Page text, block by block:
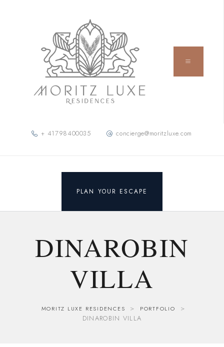
+ 41798400035 concierge@moritzluxe.com
PLAN YOUR ESCAPE
DINAROBIN
VILLA
MORITZ LUXE RESIDENCES > PORTFOLIO
>
DINAROBIN VILLA